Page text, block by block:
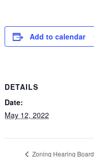
Add to calendar
DETAILS
Date:
May 12, 2022
Zoning Hearing Board